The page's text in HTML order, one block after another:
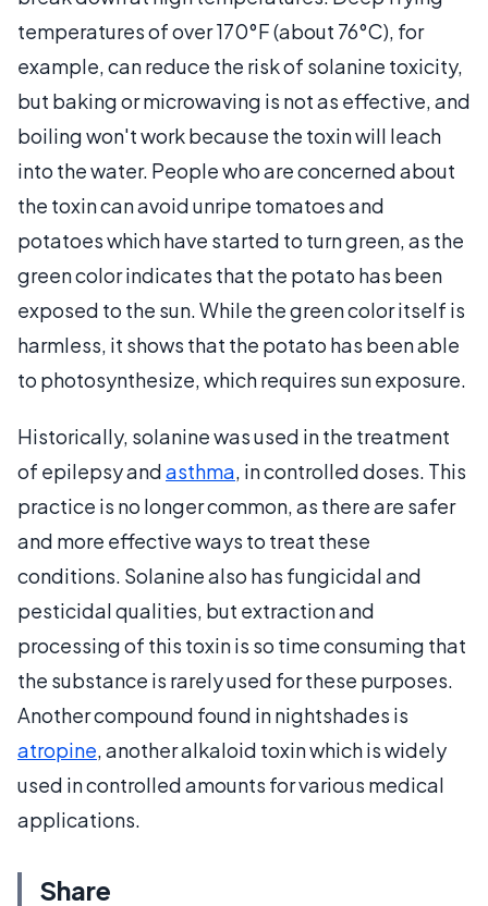
temperatures of over 170°F (about 76°C), for
example, can reduce the risk of solanine toxicity,
but baking or microwaving is not as effective, and
boiling won't work because the toxin will leach
into the water. People who are concerned about
the toxin can avoid unripe tomatoes and
potatoes which have started to turn green, as the
green color indicates that the potato has been
exposed to the sun. While the green color itself is
harmless, it shows that the potato has been able
to photosynthesize, which requires sun exposure.
Historically, solanine was used in the treatment
of epilepsy andasthma, in controlled doses. This
practice is no longer common, as there are safer
and more effective ways to treat these
conditions. Solanine also has fungicidal and
pesticidal qualities, but extraction and
processing of this toxin is so time consuming that
the substance is rarely used for these purposes.
Another compound found in nightshades is
atropine, another alkaloid toxin which is widely
used in controlled amounts for various medical
applications.
Share